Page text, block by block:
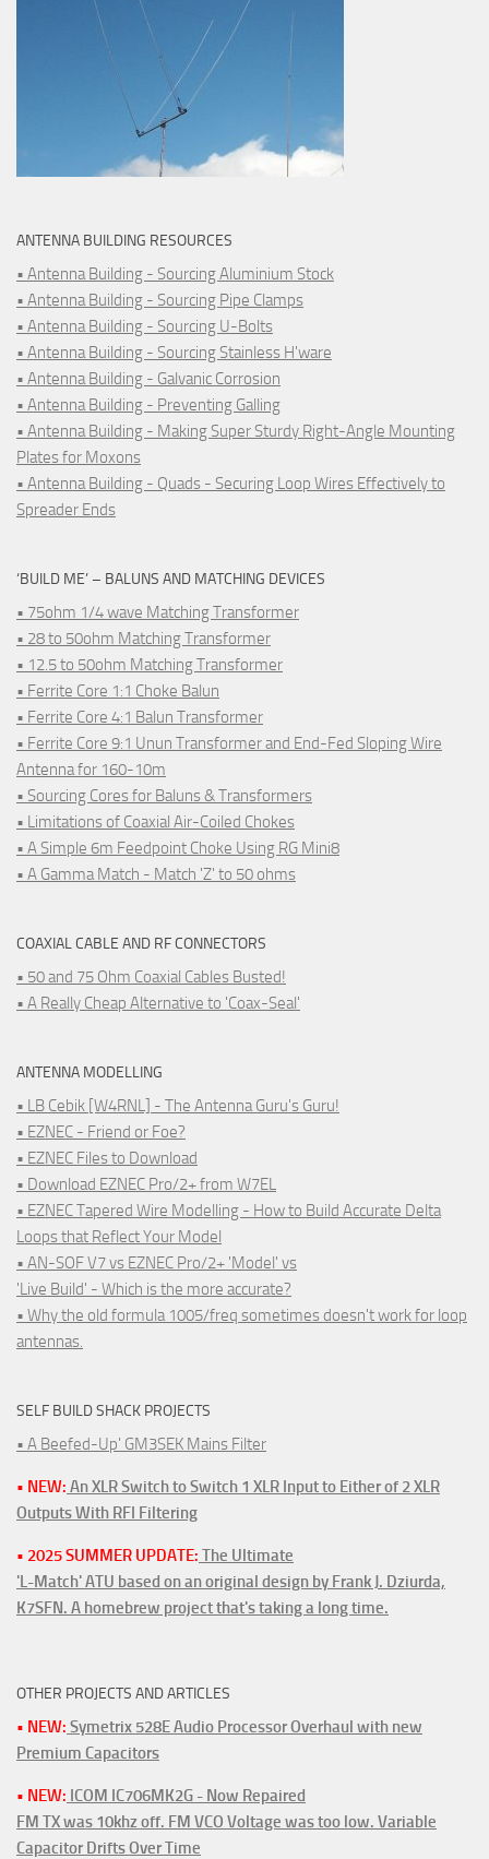
ANTENNA BUILDING RESOURCES
• Antenna Building - Sourcing Aluminium Stock
• Antenna Building - Sourcing Pipe Clamps
• Antenna Building - Sourcing U-Bolts
• Antenna Building - Sourcing Stainless H'ware
• Antenna Building - Galvanic Corrosion
• Antenna Building - Preventing Galling
• Antenna Building - Making Super Sturdy Right-Angle Mounting
Plates for Moxons
• Antenna Building - Quads - Securing Loop Wires Effectively to
Spreader Ends
‘BUILD ME’ – BALUNS AND MATCHING DEVICES
• 75ohm 1/4 wave Matching Transformer
• 28 to 50ohm Matching Transformer
• 12.5 to 50ohm Matching Transformer
• Ferrite Core 1:1 Choke Balun
• Ferrite Core 4:1 Balun Transformer
• Ferrite Core 9:1 Unun Transformer and End-Fed Sloping Wire
Antenna for 160-10m
• Sourcing Cores for Baluns & Transformers
• Limitations of Coaxial Air-Coiled Chokes
• A Simple 6m Feedpoint Choke Using RG Mini8
• A Gamma Match - Match 'Z' to 50 ohms
COAXIAL CABLE AND RF CONNECTORS
• 50 and 75 Ohm Coaxial Cables Busted!
• A Really Cheap Alternative to 'Coax-Seal'
ANTENNA MODELLING
• LB Cebik [W4RNL] - The Antenna Guru's Guru!
• EZNEC - Friend or Foe?
• EZNEC Files to Download
• Download EZNEC Pro/2+ from W7EL
• EZNEC Tapered Wire Modelling - How to Build Accurate Delta
Loops that Reflect Your Model
• AN-SOF V7 vs EZNEC Pro/2+ 'Model' vs
'Live Build' - Which is the more accurate?
• Why the old formula 1005/freq sometimes doesn't work for loop
antennas.
SELF BUILD SHACK PROJECTS
• A Beefed-Up' GM3SEK Mains Filter
• NEW: An XLR Switch to Switch 1 XLR Input to Either of 2 XLR
Outputs With RFI Filtering
• 2025 SUMMER UPDATE: The Ultimate
'L-Match' ATU based on an original design by Frank J. Dziurda,
K7SFN. A homebrew project that's taking a long time.
OTHER PROJECTS AND ARTICLES
• NEW: Symetrix 528E Audio Processor Overhaul with new
Premium Capacitors
• NEW: ICOM IC706MK2G - Now Repaired
FM TX was 10khz off. FM VCO Voltage was too low. Variable
Capacitor Drifts Over Time